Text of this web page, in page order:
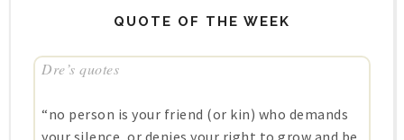
QUOTE OF THE WEEK
Dre’s quotes
“no person is your friend (or kin) who demands
your silence, or denies your right to grow and be